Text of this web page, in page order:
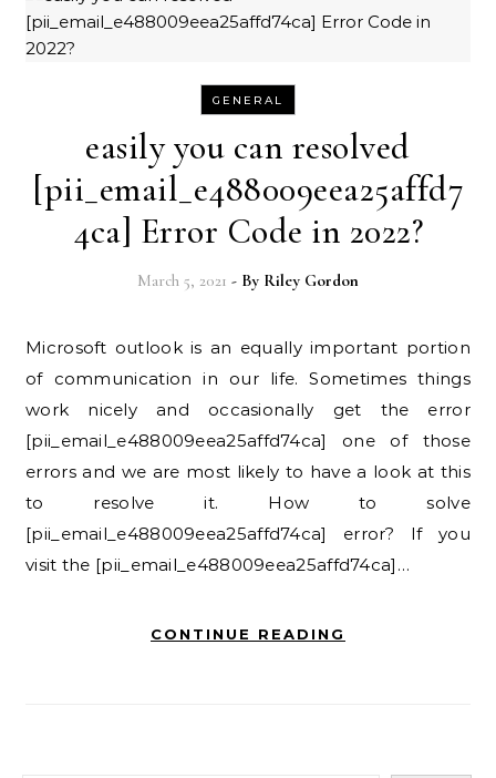
GENERAL
easily you can resolved
[pii_email_e488009eea25affd7
4ca] Error Code in 2022?
March 5, 2021 - By Riley Gordon
Microsoft outlook is an equally important portion
of communication in our life. Sometimes things
work nicely and occasionally get the error
[pii_email_e488009eea25affd74ca] one of those
errors and we are most likely to have a look at this
to resolve it. How to solve
[pii_email_e488009eea25affd74ca] error? If you
visit the [pii_email_e488009eea25affd74ca]…
CONTINUE READING